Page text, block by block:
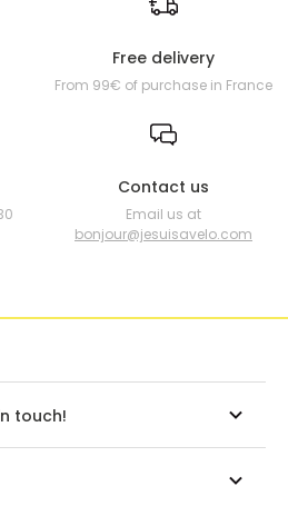
Free delivery
From 99€ of purchase in France
Contact us
Email us at
bonjour@jesuisavelo.com
touch!